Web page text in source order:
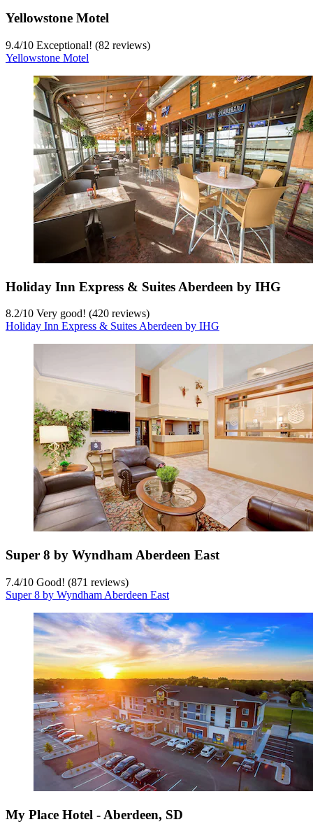
Yellowstone Motel
9.4/10 Exceptional! (82 reviews)
Yellowstone Motel
Holiday Inn Express & Suites Aberdeen by IHG
8.2/10 Very good! (420 reviews)
Holiday Inn Express & Suites Aberdeen by IHG
Super 8 by Wyndham Aberdeen East
7.4/10 Good! (871 reviews)
Super 8 by Wyndham Aberdeen East
My Place Hotel - Aberdeen, SD